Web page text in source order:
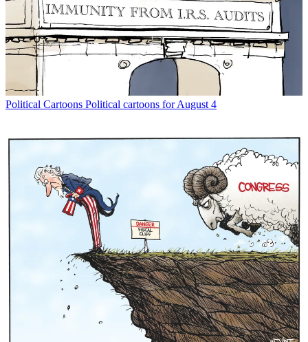
Political Cartoons Political cartoons for August 4